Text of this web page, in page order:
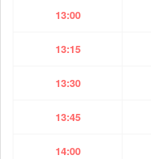
13:00
13:15
13:30
13:45
14:00